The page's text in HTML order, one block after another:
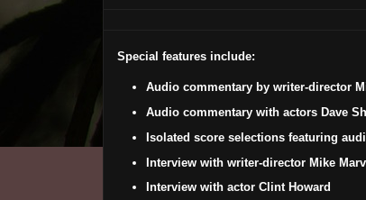
Special features include:
Audio commentary by writer-director
Audio commentary with actors Dave
Isolated score selections featuring
Interview with writer-director Mike
Interview with actor Clint Howard